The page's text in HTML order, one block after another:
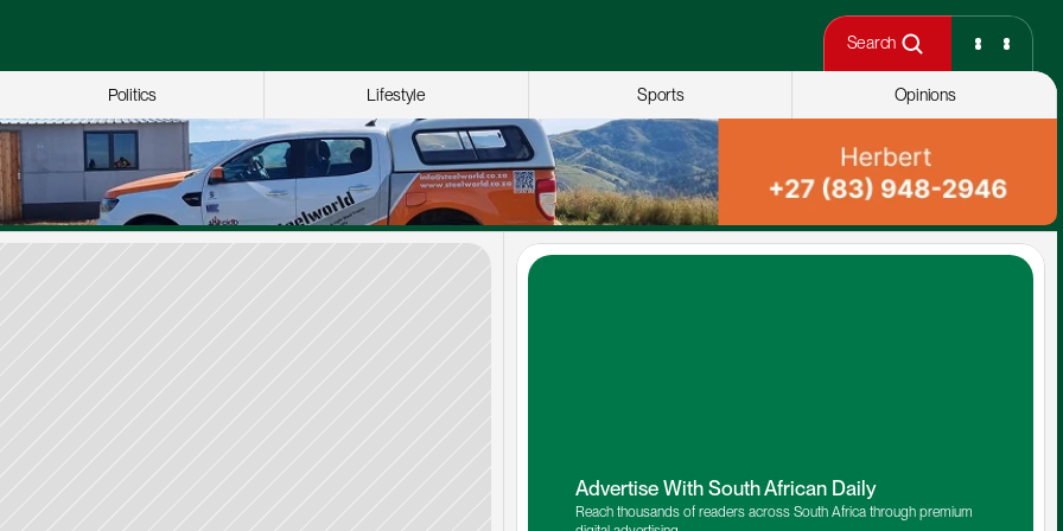
Search
Politics Lifestyle Sports Opinions
Advertise With South African Daily
Reach thousands of readers across South Africa through premium